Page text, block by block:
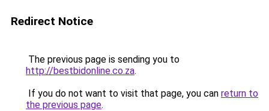
Redirect Notice
The previous page is sending you to
http://bestbidonline.co.za.
If you do not want to visit that page, you can return to
the previous page.